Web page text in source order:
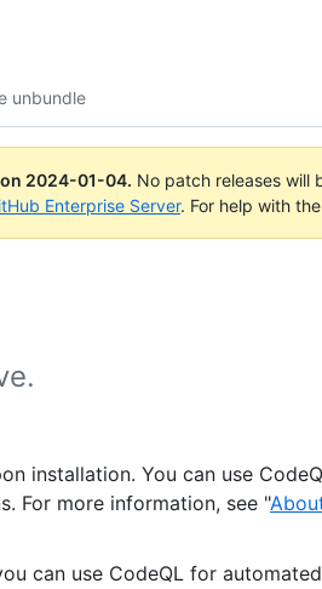
unbundle
2024-01-04. No patch releases will
Enterprise Server. For help with
installation. You can use
For more information, see "
can use CodeQL for automated